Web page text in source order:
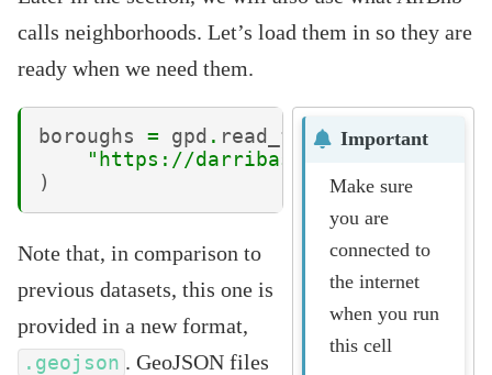
calls neighborhoods. Let’s load them in so they are
ready when we need them.
Important
Make sure
you are
connected to
the internet
when you run
this cell
boroughs = gpd . read_file(
"https://darribas.org/gds_course/
)
Note that, in comparison to
previous datasets, this one is
provided in a new format,
.geojson . GeoJSON files